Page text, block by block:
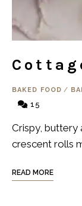
BAKED FOOD /
15
Crispy, buttery
crescent rolls
READ MORE